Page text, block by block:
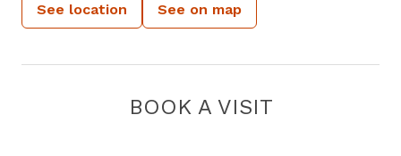
See location See on map
BOOK A VISIT